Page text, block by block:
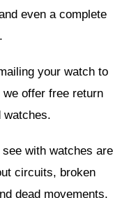
even a complete
your watch to
offer free return
watches.
with watches are
circuits, broken
dead movements.